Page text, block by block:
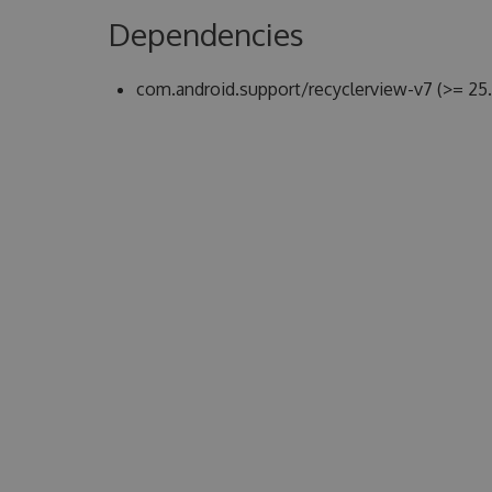
Dependencies
com.android.support/recyclerview-v7 (>=